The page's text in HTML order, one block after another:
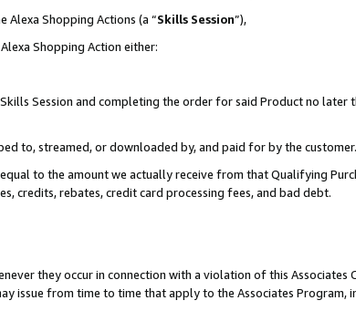
Shopping Actions (a “Skills Session”),
Shopping Action either:
Session and completing the order for said Product no later
to, streamed, or downloaded by, and paid for by the customer.
to the amount we actually receive from that Qualifying
credits, rebates, credit card processing fees, and bad debt.
they occur in connection with a violation of this Associates
issue from time to time that apply to the Associates